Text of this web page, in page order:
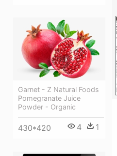
Garnet - Z Natural Foods
Pomegranate Juice
Powder - Organic
430*420 4 1